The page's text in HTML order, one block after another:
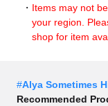
Items may not
your region.
shop for item
#Alya Sometimes
Recommended